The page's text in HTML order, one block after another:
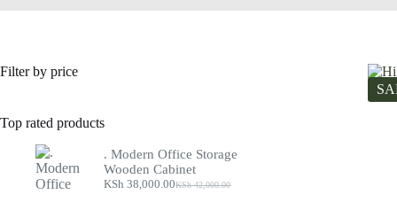
Filter by price
Top rated products
. Modern Office Storage
Wooden Cabinet
KSh42,000.00
Original
KSh 38,000.00Current